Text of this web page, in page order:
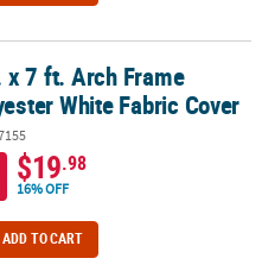
Fabric Cover
7 ft. Arch Frame
White Fabric Cover
$19.98
16% OFF
ADD TO CART